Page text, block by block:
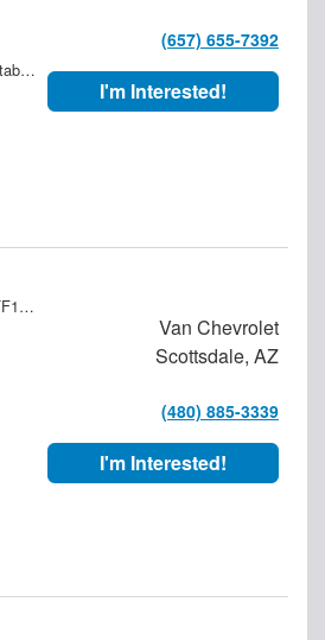
10-Speed Shiftable Automatic
(657) 655-7392
I'm Interested!
1GB3AREY2TF133426
Van Chevrolet
Scottsdale, AZ
(480) 885-3339
I'm Interested!